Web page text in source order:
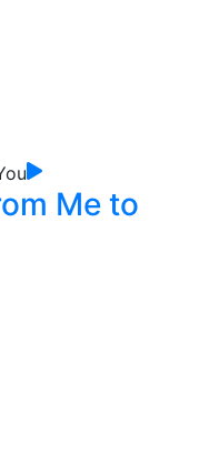
Me to